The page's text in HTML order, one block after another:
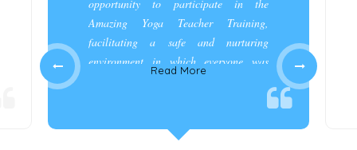
opportunity to participate in the
Amazing Yoga Teacher Training,
facilitating a safe and nurturing
environment in which everyone was
Read More